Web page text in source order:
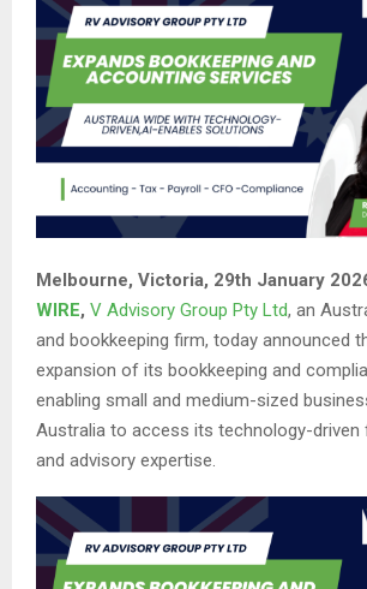
Melbourne, Victoria, 29th January
WIRE, V Advisory Group Pty Ltd, an
and bookkeeping firm, today announced
expansion of its bookkeeping and
enabling small and medium-sized
Australia to access its technology-driven
and advisory expertise.